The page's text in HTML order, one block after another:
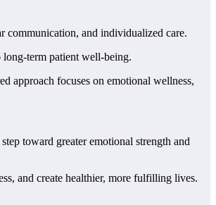
communication, and individualized care.
long-term patient well-being.
approach focuses on emotional wellness,
toward greater emotional strength and
and create healthier, more fulfilling lives.